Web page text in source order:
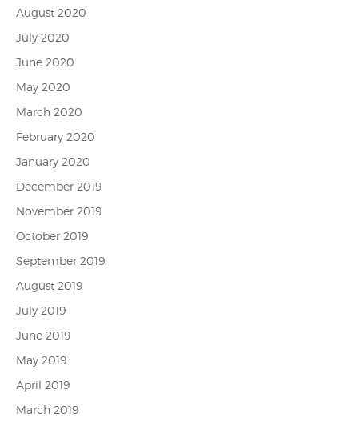
August 2020
July 2020
June 2020
May 2020
March 2020
February 2020
January 2020
December 2019
November 2019
October 2019
September 2019
August 2019
July 2019
June 2019
May 2019
April 2019
March 2019